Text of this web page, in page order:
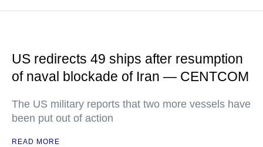
US redirects 49 ships after resumption
of naval blockade of Iran — CENTCOM
The US military reports that two more vessels have
been put out of action
READ MORE